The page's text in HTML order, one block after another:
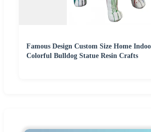
Famous Design Custom Size Home
Colorful Bulldog Statue Resin Crafts